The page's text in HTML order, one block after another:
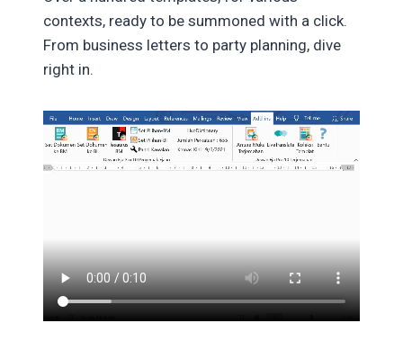
contexts, ready to be summoned with a click.
From business letters to party planning, dive
right in.